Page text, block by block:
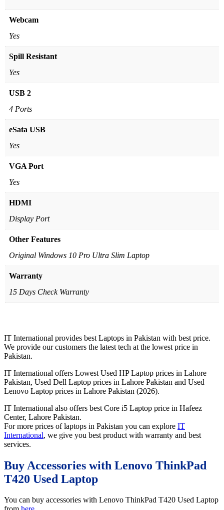
Webcam
Yes
Spill Resistant
Yes
USB 2
4 Ports
eSata USB
Yes
VGA Port
Yes
HDMI
Display Port
Other Features
Original Windows 10 Pro Ultra Slim Laptop
Warranty
15 Days Check Warranty
IT International provides best Laptops in Pakistan with best price.
We provide our customers the latest tech at the lowest price in
Pakistan.
IT International offers Lowest Used HP Laptop prices in Lahore
Pakistan, Used Dell Laptop prices in Lahore Pakistan and Used
Lenovo Laptop prices in Lahore Pakistan (2026).
IT International also offers best Core i5 Laptop price in Hafeez
Center, Lahore Pakistan.
For more prices of laptops in Pakistan you can explore IT
International, we give you best product with warranty and best
services.
Buy Accessories with Lenovo ThinkPad
T420 Used Laptop
You can buy accessories with Lenovo ThinkPad T420 Used Laptop